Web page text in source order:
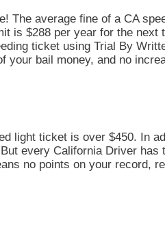
The average fine of a CA
is $288 per year for the next
ticket using Trial By
your bail money, and no
light ticket is over $450. In
every California Driver has
no points on your record,